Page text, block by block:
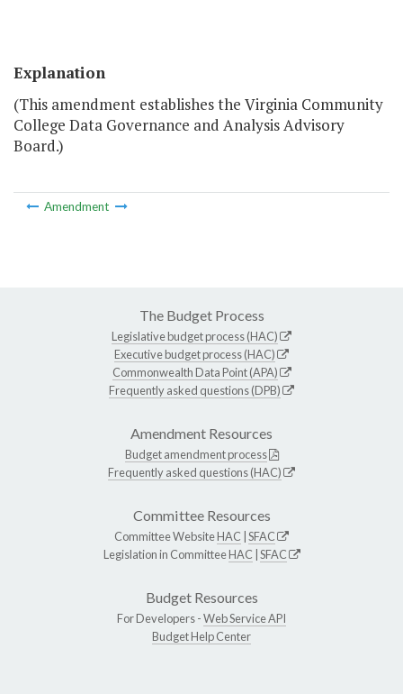
Explanation
(This amendment establishes the Virginia Community
College Data Governance and Analysis Advisory
Board.)
Amendment
The Budget Process
Legislative budget process (HAC)
Executive budget process (HAC)
Commonwealth Data Point (APA)
Frequently asked questions (DPB)
Amendment Resources
Budget amendment process
Frequently asked questions (HAC)
Committee Resources
Committee WebsiteHAC SFAC
Legislation in CommitteeHAC SFAC
Budget Resources
For Developers -Web Service API
Budget Help Center